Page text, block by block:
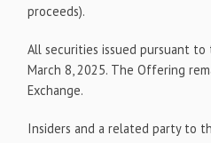
proceeds).
All securities issued pursuant
March 8, 2025. The Offering
Exchange.
Insiders and a related party to